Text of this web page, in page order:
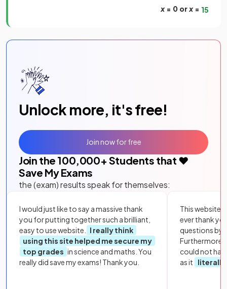
x= 0 orx= 15
Unlock more, it's free!
Join the 100,000+ Students that ❤️
Save My Exams
the (exam) results speak for themselves:
I would just like to say a massive thank
you for putting together such a brilliant,
easy to use website.
I really think
using this site helped me secure my
top grades in science and maths. You
really did save my exams! Thank you.
This website
ever thank
questions by
Furthermore,
could not
as it
literally
Join now for free